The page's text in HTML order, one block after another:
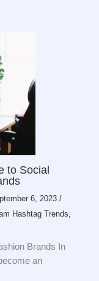
to Social
6, 2023/
Hashtag Trends,
Brands In
an